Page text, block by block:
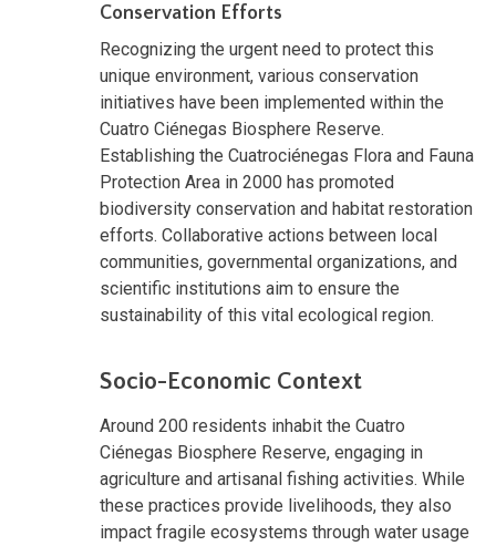
Conservation Efforts
Recognizing the urgent need to protect this
unique environment, various conservation
initiatives have been implemented within the
Cuatro Ciénegas Biosphere Reserve.
Establishing the Cuatrociénegas Flora and Fauna
Protection Area in 2000 has promoted
biodiversity conservation and habitat restoration
efforts. Collaborative actions between local
communities, governmental organizations, and
scientific institutions aim to ensure the
sustainability of this vital ecological region.
Socio-Economic Context
Around 200 residents inhabit the Cuatro
Ciénegas Biosphere Reserve, engaging in
agriculture and artisanal fishing activities. While
these practices provide livelihoods, they also
impact fragile ecosystems through water usage